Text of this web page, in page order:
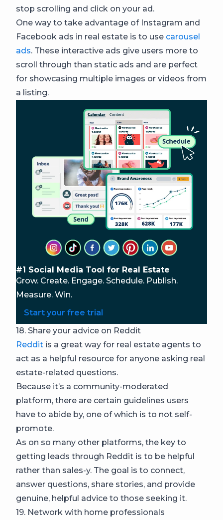
stop scrolling and click on your ad.
One way to take advantage of Instagram and
Facebook ads in real estate is to use carousel
ads. These interactive ads give users more to
scroll through than static ads and are perfect
for showcasing multiple images or videos from
a listing.
#1 Social Media Tool for Real Estate
Grow. Create. Engage. Schedule. Publish.
Measure. Win.
Start your free trial
18. Share your advice on Reddit
Reddit is a great way for real estate agents to
act as a helpful resource for anyone asking real
estate-related questions.
Because it’s a community-moderated
platform, there are certain guidelines users
have to abide by, one of which is to not self-
promote.
As on so many other platforms, the key to
getting leads through Reddit is to be helpful
rather than sales-y. The goal is to connect,
answer questions, share stories, and provide
genuine, helpful advice to those seeking it.
19. Network with home professionals